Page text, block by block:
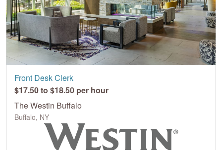
Front Desk Clerk
$17.50 to $18.50 per hour
The Westin Buffalo
Buffalo, NY